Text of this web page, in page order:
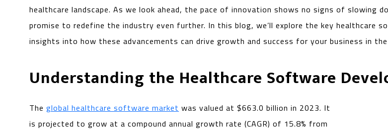
healthcare landscape. As we look ahead, the pace of innovation shows no signs of slowing
promise to redefine the industry even further. In this blog, we’ll explore the key
insights into how these advancements can drive growth and success for your business in
Understanding the Healthcare Software
Theglobal healthcare software market was valued at $663.0 billion in 2023. It
is projected to grow at a compound annual growth rate (CAGR) of 15.8% from